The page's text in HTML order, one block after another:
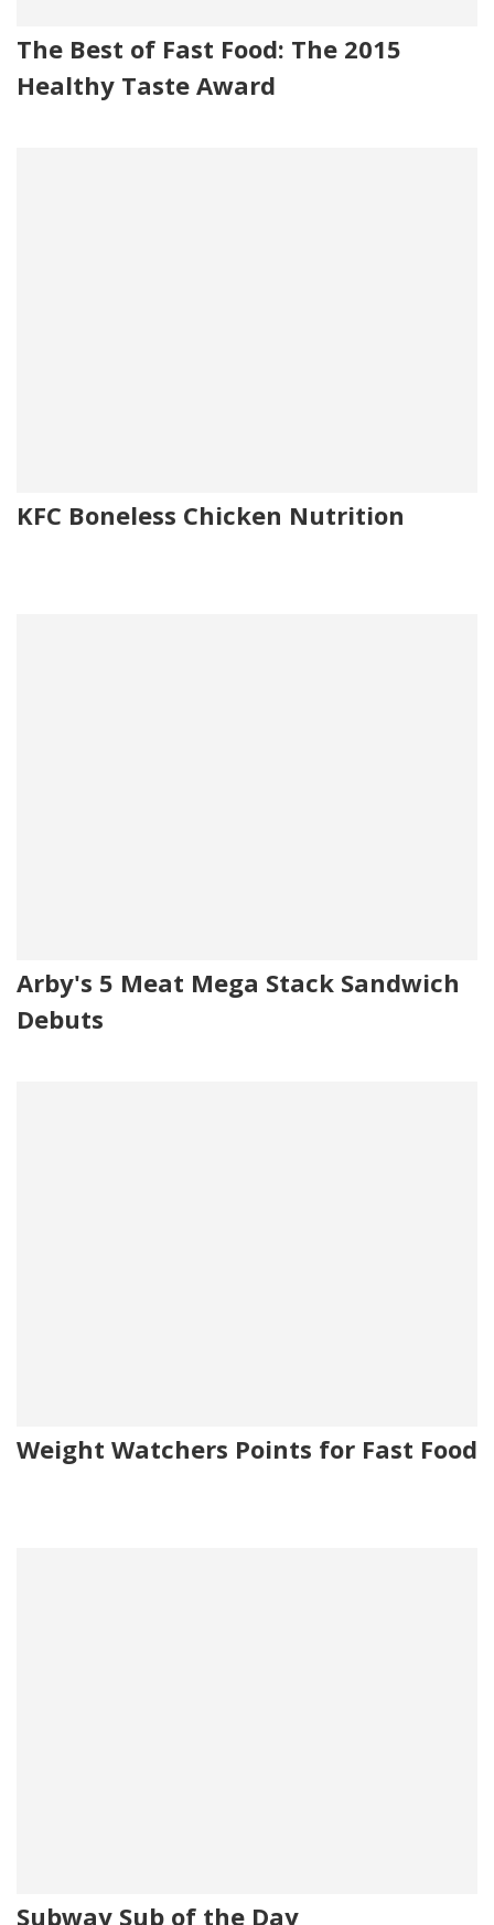
The Best of Fast Food: The 2015
Healthy Taste Award
KFC Boneless Chicken Nutrition
Arby's 5 Meat Mega Stack Sandwich
Debuts
Weight Watchers Points for Fast Food
Subway Sub of the Day